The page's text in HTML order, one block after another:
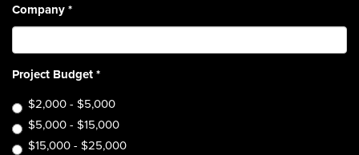
Company*
Project Budget*
$2,000 - $5,000
$5,000 - $15,000
$15,000 - $25,000